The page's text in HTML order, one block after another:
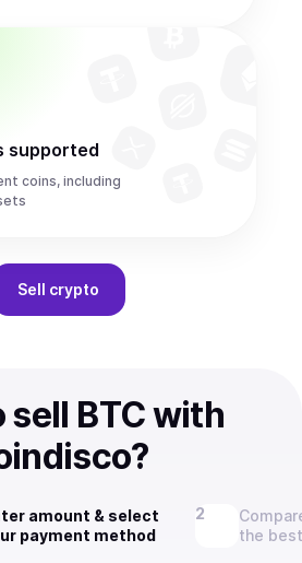
supported
coins, including
Sell crypto
sell BTC with
amount & select
payment method
the